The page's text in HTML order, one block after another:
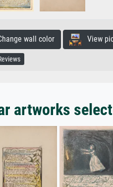
wall color View
artworks